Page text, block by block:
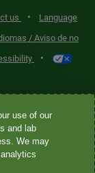
us •
Language
/ Aviso de no
•
by Quest
Quest
CLIA-certified
Other affiliates
use of our
and lab
We may